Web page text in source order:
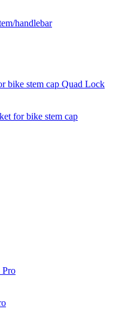
handlebar
for bike stem cap